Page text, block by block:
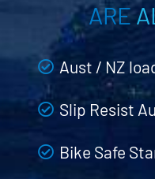
ARE
Aust / NZ
Slip Resist
Bike Safe